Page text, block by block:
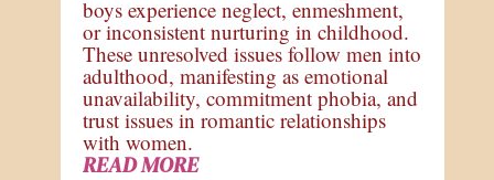
boys experience neglect, enmeshment,
or inconsistent nurturing in childhood.
These unresolved issues follow men into
adulthood, manifesting as emotional
unavailability, commitment phobia, and
trust issues in romantic relationships
with women.
READ MORE